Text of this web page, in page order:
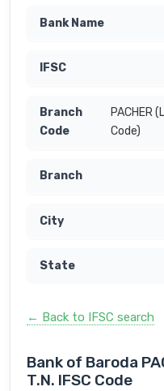
PACHER
Code)
← Back to IFSC search
Bank of Baroda
T.N. IFSC Code